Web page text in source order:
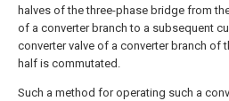
halves of the three-phase bridge from
of a converter branch to a subsequent
converter valve of a converter branch of
half is commutated.
Such a method for operating such a